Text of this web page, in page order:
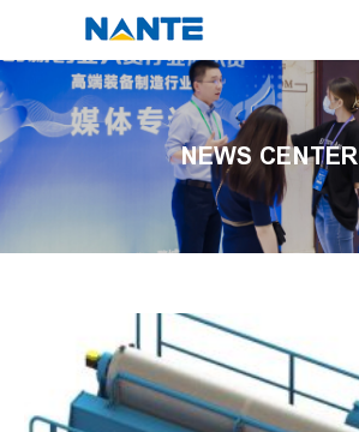
HOME
ABOUT US
CRANE
CRANE COMPONENT
SERVICE
NEWS
CONTACT US
NEWS CENTER